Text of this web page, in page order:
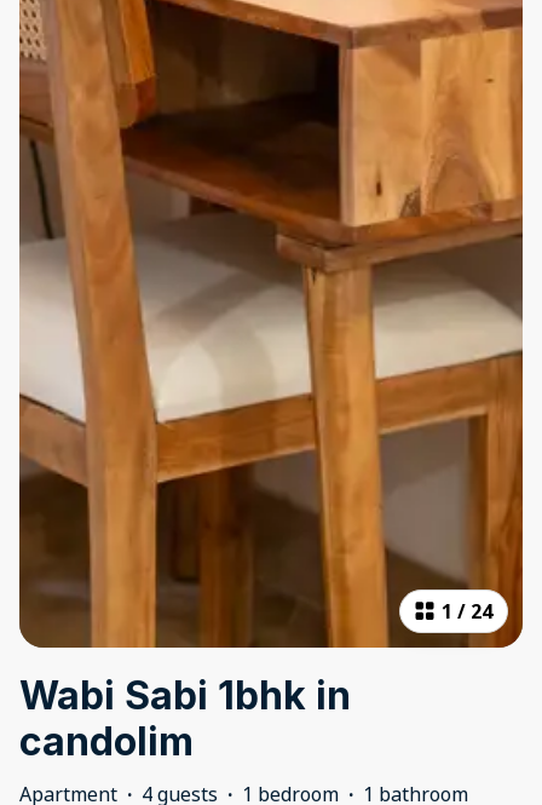
1 / 24
Wabi Sabi 1bhk in
candolim
Apartment · 4 guests · 1 bedroom · 1 bathroom